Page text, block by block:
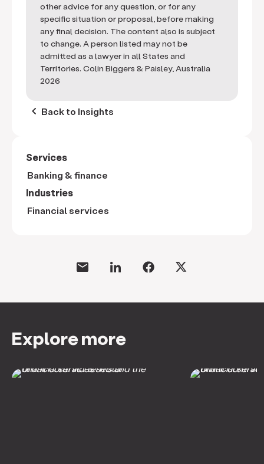
other advice for any question, or for any
specific situation or proposal, before making
any final decision. The content also is subject
to change. A person listed may not be
admitted as a lawyer in all States and
Territories. Colin Biggers & Paisley, Australia
2026
keyboard_arrow_left Back to Insights
Services
Banking & finance
Industries
Financial services
Explore more